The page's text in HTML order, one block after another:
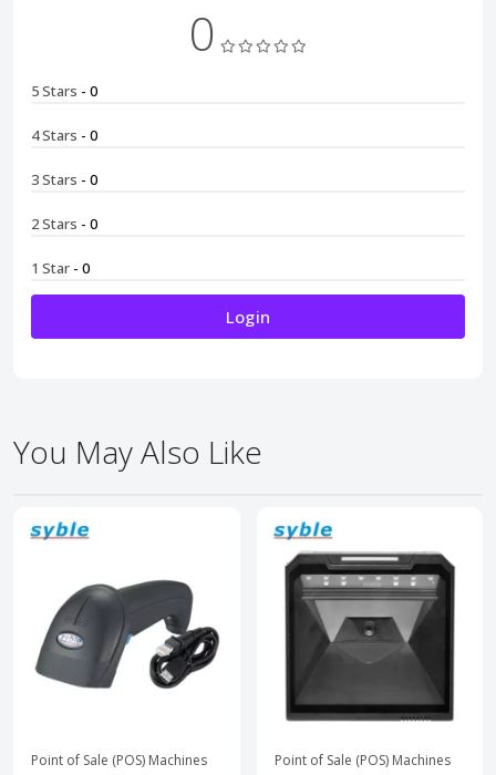
0
5 Stars - 0
4 Stars - 0
3 Stars - 0
2 Stars - 0
1 Star - 0
Login
You May Also Like
Point of Sale (POS) Machines Point of Sale (POS) Machines